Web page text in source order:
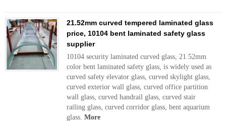
21.52mm curved tempered laminated glass
price, 10104 bent laminated safety glass
supplier
10104 security laminated curved glass, 21.52mm
color bent laminated safety glass, is widely used as
curved safety elevator glass, curved skylight glass,
curved exterior wall glass, curved office partition
wall glass, curved handrail glass, curved stair
railing glass, curved corridor glass, bent aquarium
glass. More